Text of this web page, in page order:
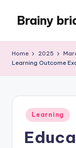
content
Brainy
Your
Home 2025
Learning Outcome
Posted
in
Learning